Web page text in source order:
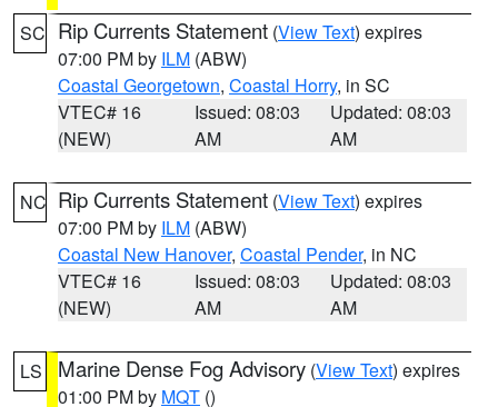
SC Rip Currents Statement (View Text) expires
07:00 PM by ILM (ABW)
Coastal Georgetown, Coastal Horry, in SC
VTEC# 16
(NEW)
Issued: 08:03
AM
Updated: 08:03
AM
NC Rip Currents Statement (View Text) expires
07:00 PM by ILM (ABW)
Coastal New Hanover, Coastal Pender, in NC
VTEC# 16
(NEW)
Issued: 08:03
AM
Updated: 08:03
AM
LS Marine Dense Fog Advisory (View Text) expires
01:00 PM by MQT ()